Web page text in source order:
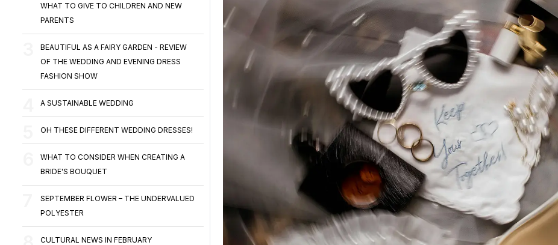
WHAT TO GIVE TO CHILDREN AND NEW
PARENTS
BEAUTIFUL AS A FAIRY GARDEN - REVIEW
OF THE WEDDING AND EVENING DRESS
FASHION SHOW
A SUSTAINABLE WEDDING
OH THESE DIFFERENT WEDDING DRESSES!
WHAT TO CONSIDER WHEN CREATING A
BRIDE'S BOUQUET
SEPTEMBER FLOWER – THE UNDERVALUED
POLYESTER
CULTURAL NEWS IN FEBRUARY